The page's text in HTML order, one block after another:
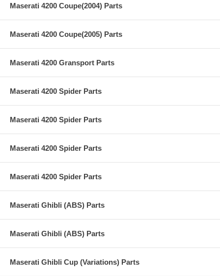
Maserati 4200 Coupe(2004) Parts
Maserati 4200 Coupe(2005) Parts
Maserati 4200 Gransport Parts
Maserati 4200 Spider Parts
Maserati 4200 Spider Parts
Maserati 4200 Spider Parts
Maserati 4200 Spider Parts
Maserati Ghibli (ABS) Parts
Maserati Ghibli (ABS) Parts
Maserati Ghibli Cup (Variations) Parts